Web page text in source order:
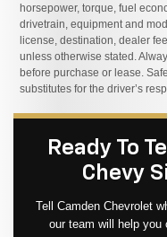
horsepower, torque, fuel
drivetrain, equipment and
license, destination, dealer
unless otherwise stated.
before purchase or lease.
substitutes for the driver’s
Ready To
Chevy
Tell Camden Chevrolet
our team will help you